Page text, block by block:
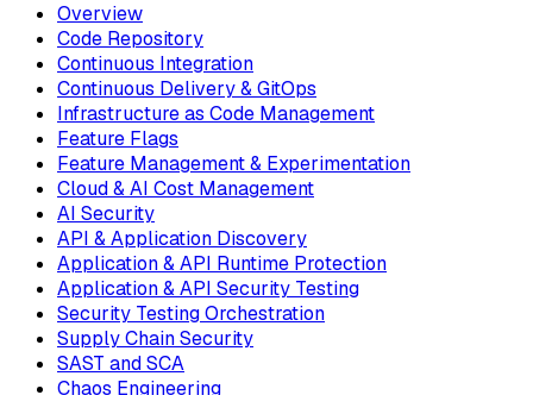
Overview
Code Repository
Continuous Integration
Continuous Delivery & GitOps
Infrastructure as Code Management
Feature Flags
Feature Management & Experimentation
Cloud & AI Cost Management
AI Security
API & Application Discovery
Application & API Runtime Protection
Application & API Security Testing
Security Testing Orchestration
Supply Chain Security
SAST and SCA
Chaos Engineering